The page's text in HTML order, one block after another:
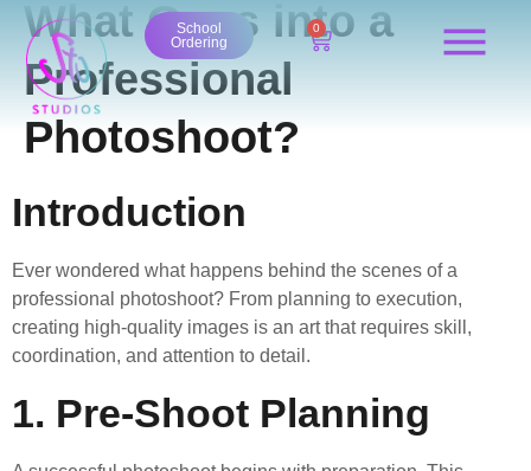
content
School
Ordering
0
What Goes into a
Professional
Photoshoot?
Introduction
Ever wondered what happens behind the scenes of a
professional photoshoot? From planning to execution,
creating high-quality images is an art that requires skill,
coordination, and attention to detail.
1. Pre-Shoot Planning